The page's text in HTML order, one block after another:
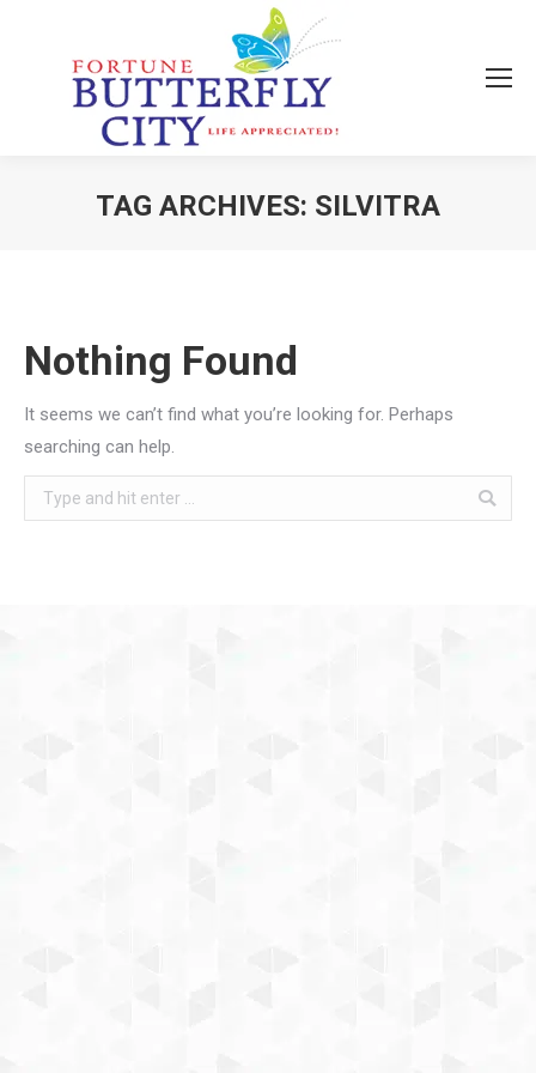
TAG ARCHIVES: SILVITRA
Nothing Found
It seems we can’t find what you’re looking for. Perhaps
searching can help.
Search: